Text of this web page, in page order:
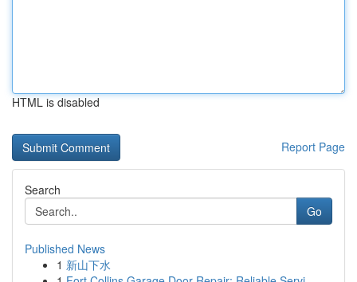
HTML is disabled
Report Page
Search
Go
Published News
1 新山下水